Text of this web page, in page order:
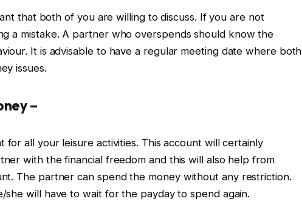
that both of you are willing to discuss. If you are not
a mistake. A partner who overspends should know the
It is advisable to have a regular meeting date where both
issues.
–
for all your leisure activities. This account will certainly
with the financial freedom and this will also help from
The partner can spend the money without any restriction.
she will have to wait for the payday to spend again.